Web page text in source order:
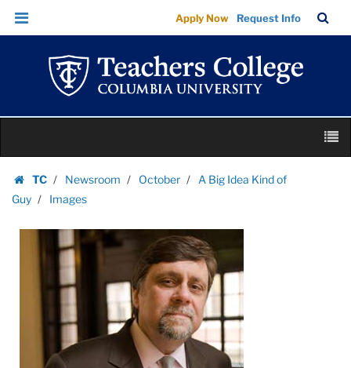
Images
|
Teachers
College
Columbia
University
Skip
Skip
navigation
Apply Now Request Info
Bar
content
TC
Homepage
Newsroom October
A Big Idea Kind of
Guy
Images